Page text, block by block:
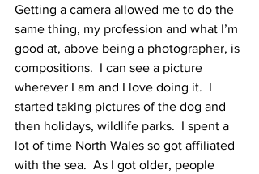
Getting a camera allowed me to do the
same thing, my profession and what I’m
good at, above being a photographer, is
compositions.  I can see a picture
wherever I am and I love doing it.  I
started taking pictures of the dog and
then holidays, wildlife parks.  I spent a
lot of time North Wales so got affiliated
with the sea.  As I got older, people